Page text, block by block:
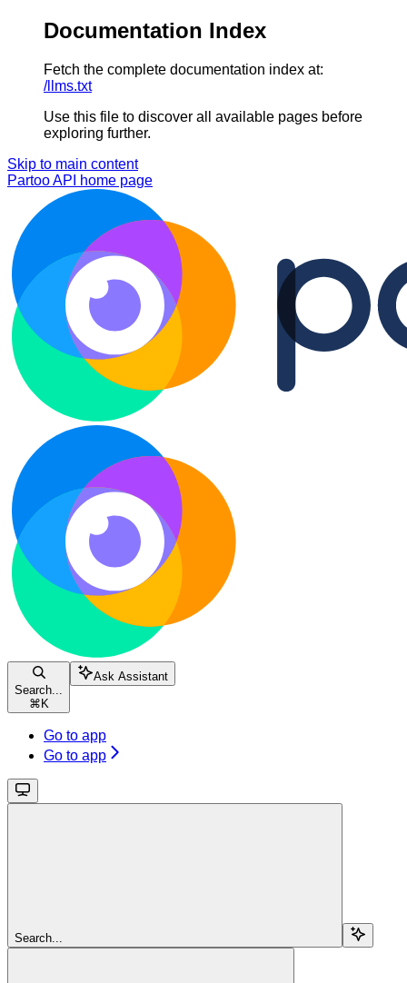
Documentation Index
Fetch the complete documentation index at:
/llms.txt
Use this file to discover all available pages before
exploring further.
Skip to main content
Partoo API
home page
Search...
⌘ K
Ask Assistant
Go to app
Go to app
Search...